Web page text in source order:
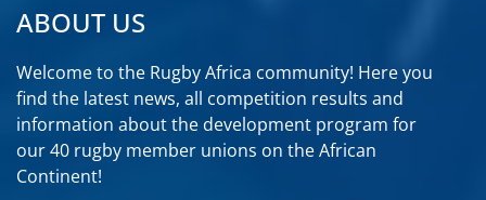
ABOUT US
Welcome to the Rugby Africa community! Here you
find the latest news, all competition results and
information about the development program for
our 40 rugby member unions on the African
Continent!